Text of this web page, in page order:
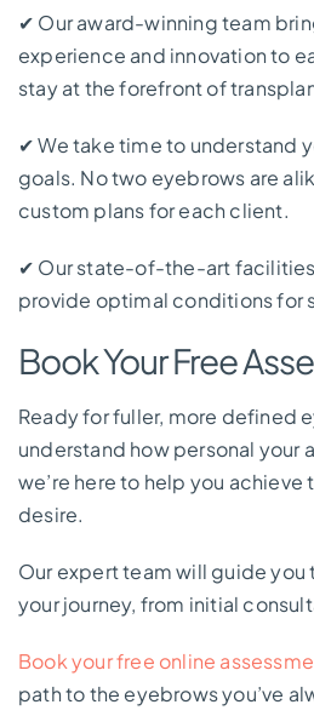
✔ Our award-winning team
experience and innovation to
stay at the forefront of
✔We take time to understand
goals. No two eyebrows are
custom plans for each client.
✔ Our state-of-the-art
provide optimal conditions for
Book Your Free
Ready for fuller, more defined
understand how personal your
we’re here to help you achieve
desire.
Our expert team will guide you
your journey, from initial
Book your free online
path to the eyebrows you’ve